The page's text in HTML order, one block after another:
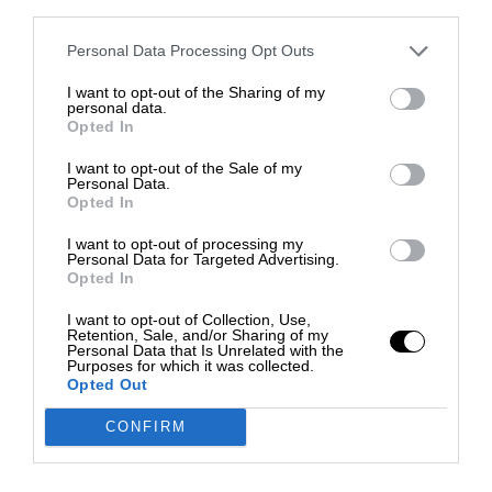
Personal Data Processing Opt Outs
I want to opt-out of the Sharing of my
personal data.
Opted In
I want to opt-out of the Sale of my
Personal Data.
Opted In
I want to opt-out of processing my
Personal Data for Targeted Advertising.
Opted In
I want to opt-out of Collection, Use,
Retention, Sale, and/or Sharing of my
Personal Data that Is Unrelated with the
Purposes for which it was collected.
Opted Out
CONFIRM